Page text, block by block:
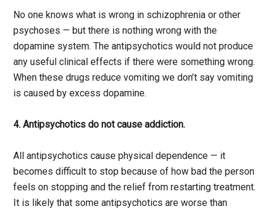
No one knows what is wrong in schizophrenia or other
psychoses — but there is nothing wrong with the
dopamine system. The antipsychotics would not produce
any useful clinical effects if there were something wrong.
When these drugs reduce vomiting we don’t say vomiting
is caused by excess dopamine.
4. Antipsychotics do not cause addiction.
All antipsychotics cause physical dependence — it
becomes difficult to stop because of how bad the person
feels on stopping and the relief from restarting treatment.
It is likely that some antipsychotics are worse than